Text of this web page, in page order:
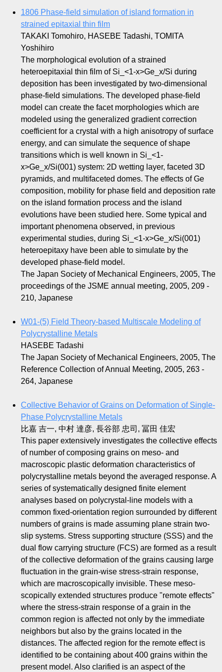
1806 Phase-field simulation of island formation in
strained epitaxial thin film
TAKAKI Tomohiro, HASEBE Tadashi, TOMITA
Yoshihiro
The morphological evolution of a strained
heteroepitaxial thin film of Si_<1-x>Ge_x/Si during
deposition has been investigated by two-dimensional
phase-field simulations. The developed phase-field
model can create the facet morphologies which are
modeled using the generalized gradient correction
coefficient for a crystal with a high anisotropy of surface
energy, and can simulate the sequence of shape
transitions which is well known in Si_<1-
x>Ge_x/Si(001) system: 2D wetting layer, faceted 3D
pyramids, and multifaceted domes. The effects of Ge
composition, mobility for phase field and deposition rate
on the island formation process and the island
evolutions have been studied here. Some typical and
important phenomena observed, in previous
experimental studies, during Si_<1-x>Ge_x/Si(001)
heteroepitaxy have been able to simulate by the
developed phase-field model.
The Japan Society of Mechanical Engineers, 2005, The
proceedings of the JSME annual meeting, 2005, 209 -
210, Japanese
W01-(5) Field Theory-based Multiscale Modeling of
Polycrystalline Metals
HASEBE Tadashi
The Japan Society of Mechanical Engineers, 2005, The
Reference Collection of Annual Meeting, 2005, 263 -
264, Japanese
Collective Behavior of Grains on Deformation of Single-
Phase Polycrystalline Metals
比嘉 吉一, 中村 達彦, 長谷部 忠司, 冨田 佳宏
This paper extensively investigates the collective effects
of number of composing grains on meso- and
macroscopic plastic deformation characteristics of
polycrystalline metals beyond the averaged response. A
series of systematically designed finite element
analyses based on polycrystal-line models with a
common fixed-orientation region surrounded by different
numbers of grains is made assuming plane strain two-
slip systems. Stress supporting structure (SSS) and the
dual flow carrying structure (FCS) are formed as a result
of the collective deformation of the grains causing large
fluctuation in the grain-wise stress-strain response,
which are macroscopically invisible. These meso-
scopically extended structures produce "remote effects"
where the stress-strain response of a grain in the
common region is affected not only by the immediate
neighbors but also by the grains located in the
distances. The affected region for the remote effect is
identified to be containing about 400 grains within the
present model. Also clarified is an aspect of the